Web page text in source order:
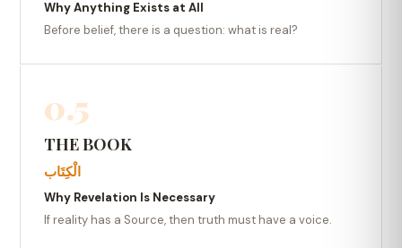
Why Anything Exists at All
Before belief, there is a question: what is real?
0.5
THE BOOK
الْكِتَاب
Why Revelation Is Necessary
If reality has a Source, then truth must have a voice.